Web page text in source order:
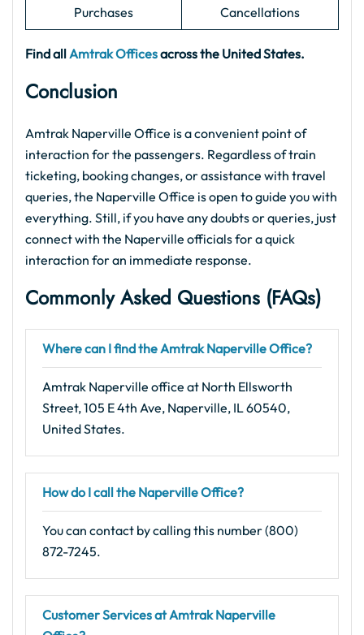
Purchases
Cancellations
Find allAmtrak Officesacross the United States.
Conclusion
Amtrak Naperville Office is a convenient point of
interaction for the passengers. Regardless of train
ticketing, booking changes, or assistance with travel
queries, the Naperville Office is open to guide you with
everything. Still, if you have any doubts or queries, just
connect with the Naperville officials for a quick
interaction for an immediate response.
Commonly Asked Questions (FAQs)
Where can I find the Amtrak Naperville Office?
Amtrak Naperville office at North Ellsworth
Street, 105 E 4th Ave, Naperville, IL 60540,
United States.
How do I call the Naperville Office?
You can contact by calling this number (800)
872-7245.
Customer Services at Amtrak Naperville